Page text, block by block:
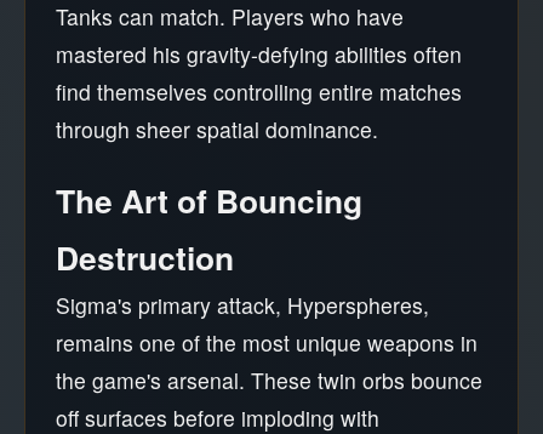
Tanks can match. Players who have
mastered his gravity-defying abilities often
find themselves controlling entire matches
through sheer spatial dominance.
The Art of Bouncing
Destruction
Sigma's primary attack, Hyperspheres,
remains one of the most unique weapons in
the game's arsenal. These twin orbs bounce
off surfaces before imploding with